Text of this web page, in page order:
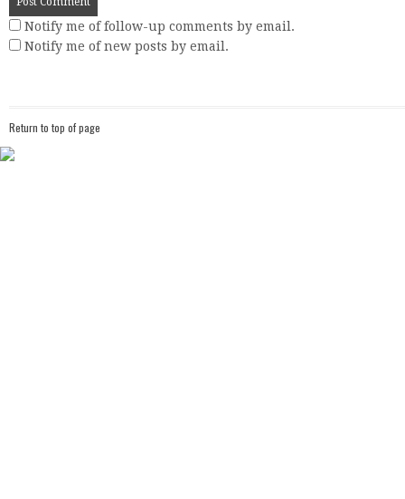
Notify me of follow-up comments by email.
Notify me of new posts by email.
Return to top of page